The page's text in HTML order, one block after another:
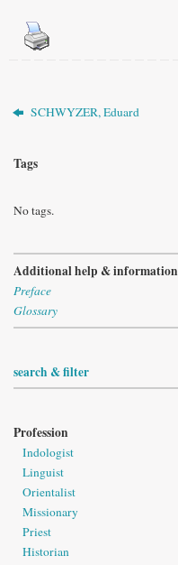
SCHWYZER, Eduard
Tags
No tags.
Additional help & information
Preface
Glossary
search & filter
Profession
Indologist
Linguist
Orientalist
Missionary
Priest
Historian